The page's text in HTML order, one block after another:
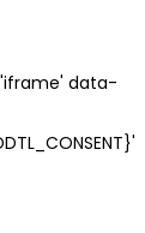
data-